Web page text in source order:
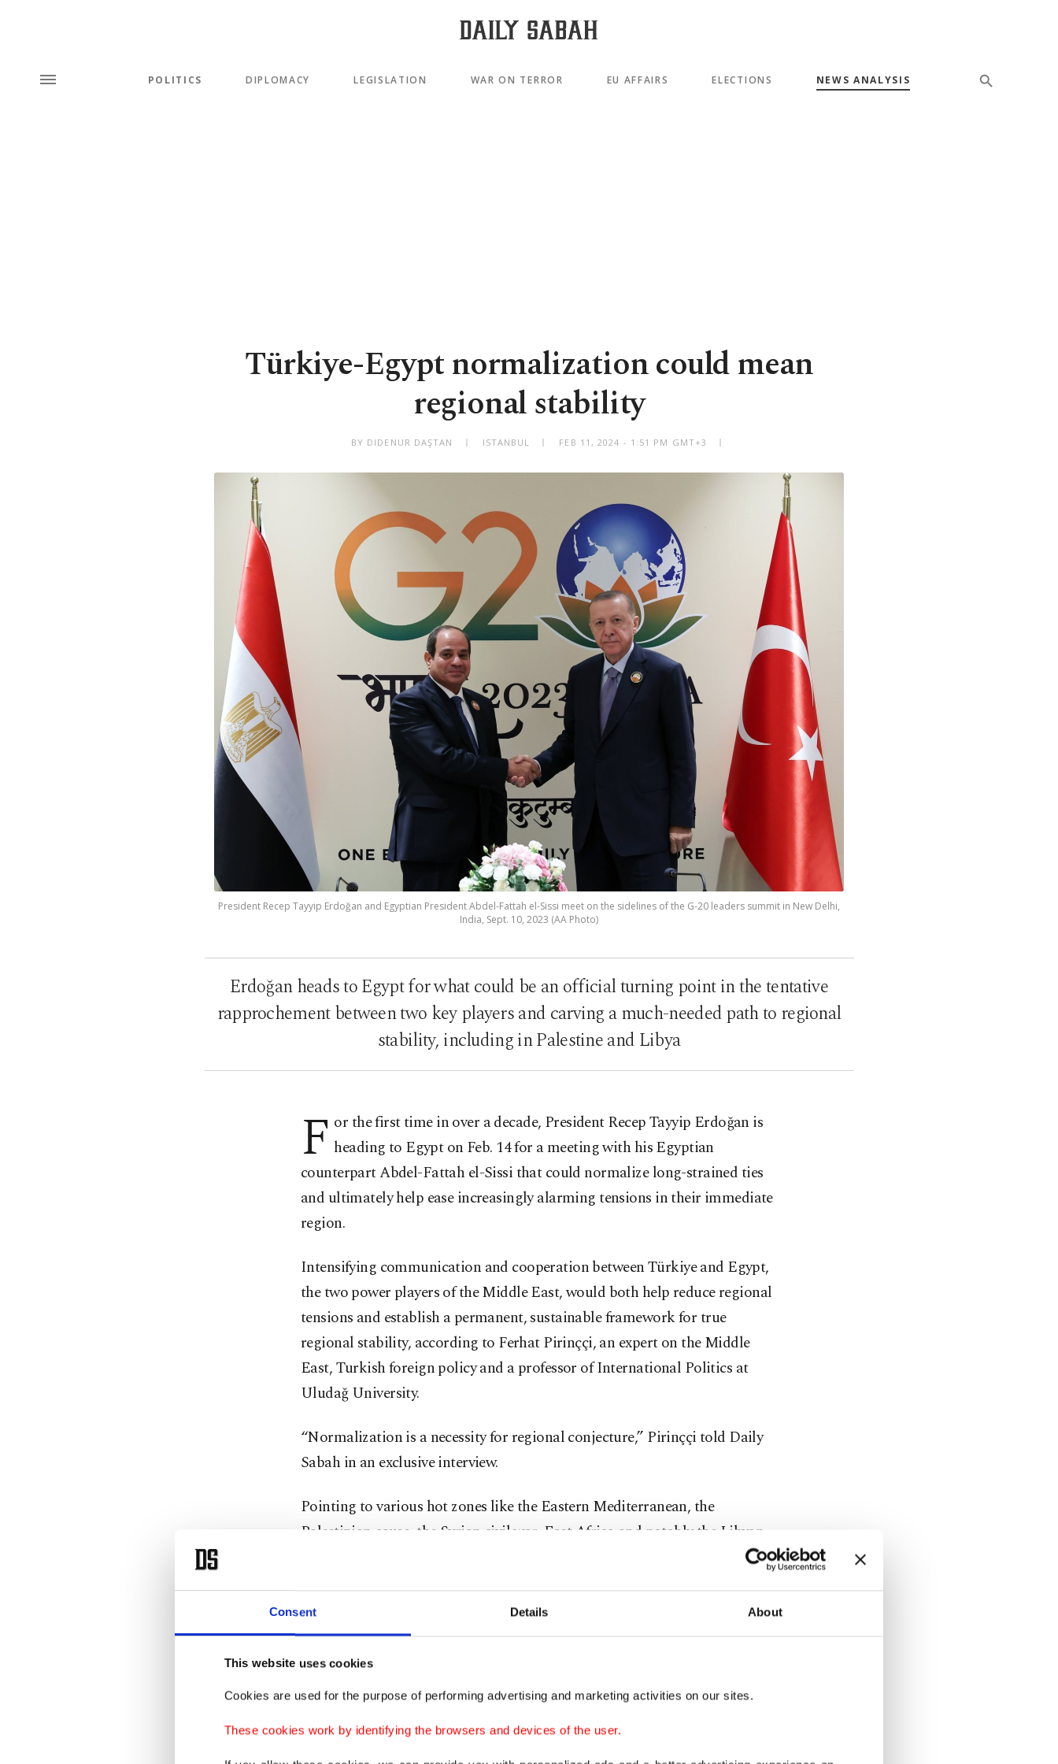
Consent Details About
This website uses cookies
Cookies are used for the purpose of performing advertising and marketing activities on our sites.
These cookies work by identifying the browsers and devices of the user.
POLITICS DIPLOMACY LEGISLATION WAR ON TERROR EU AFFAIRS ELECTIONS NEWS ANALYSIS
Türkiye-Egypt normalization could mean
regional stability
BY DIDENUR DAŞTAN ISTANBUL FEB 11, 2024 - 1:51 PM GMT+3
President Recep Tayyip Erdoğan and Egyptian President Abdel-Fattah el-Sissi meet on the sidelines of the G-20 leaders summit in New Delhi,
India, Sept. 10, 2023 (AA Photo)
Erdoğan heads to Egypt for what could be an official turning point in the tentative
rapprochement between two key players and carving a much-needed path to regional
stability, including in Palestine and Libya
F or the first time in over a decade, President Recep Tayyip Erdoğan is
heading to Egypt on Feb. 14 for a meeting with his Egyptian
counterpart Abdel-Fattah el-Sissi that could normalize long-strained ties
and ultimately help ease increasingly alarming tensions in their immediate
region.
Intensifying communication and cooperation between Türkiye and Egypt,
the two power players of the Middle East, would both help reduce regional
tensions and establish a permanent, sustainable framework for true
regional stability, according to Ferhat Pirinççi, an expert on the Middle
East, Turkish foreign policy and a professor of International Politics at
Uludağ University.
“Normalization is a necessity for regional conjecture,” Pirinççi told Daily
Sabah in an exclusive interview.
Pointing to various hot zones like the Eastern Mediterranean, the
Palestinian cause, the Syrian civil war, East Africa and notably the Libyan
contribute to the establishment of stability in these regions and align the
interests of two nations.
Turning point
“Compared to Ankara’s efforts to mend ties with other nations, Turkish-